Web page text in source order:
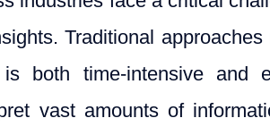
Traditional
both time-intensive and
vast amounts of